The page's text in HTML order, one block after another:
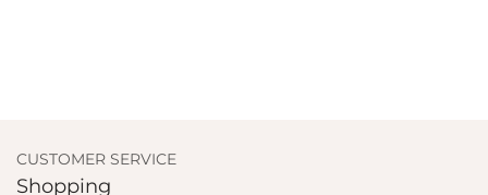
CUSTOMER SERVICE
Shopping